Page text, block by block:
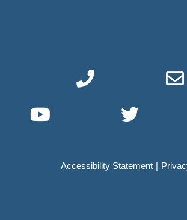
Phone link
YouTube link
Accessibility Statement